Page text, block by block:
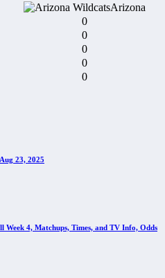
Arizona
0
0
0
0
0
23, 2025
Week 4, Matchups, Times, and TV Info, Odds